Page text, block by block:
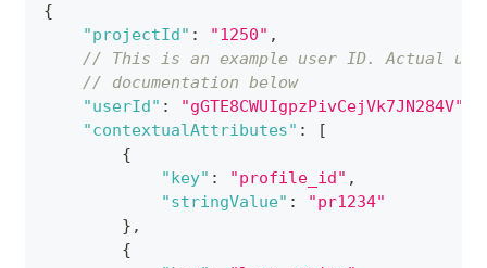
{
"projectId" : "1250" ,
// This is an example user ID. Actual
// documentation below
"userId" : "gGTE8CWUIgpzPivCejVk7JN284V"
"contextualAttributes" :
[
{
"key" : "profile_id" ,
"stringValue" :
"pr1234"
} ,
{